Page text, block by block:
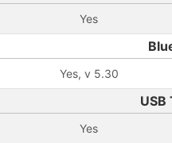
Yes
Yes, v 5.30
USB
Yes